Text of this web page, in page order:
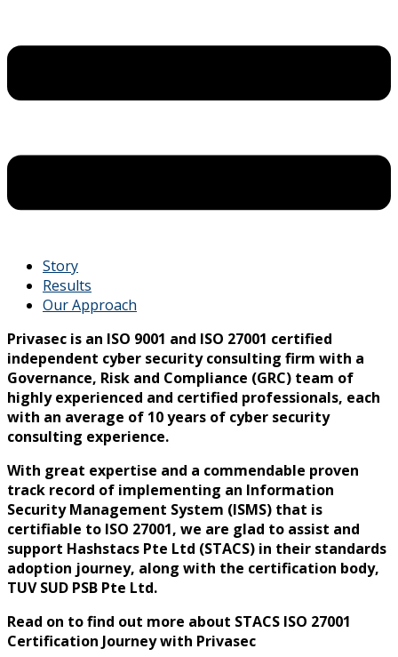
Story
Results
Our Approach
Privasec is an ISO 9001 and ISO 27001 certified
independent cyber security consulting firm with a
Governance, Risk and Compliance (GRC) team of
highly experienced and certified professionals, each
with an average of 10 years of cyber security
consulting experience.
With great expertise and a commendable proven
track record of implementing an Information
Security Management System (ISMS) that is
certifiable to ISO 27001, we are glad to assist and
support Hashstacs Pte Ltd (STACS) in their standards
adoption journey, along with the certification body,
TUV SUD PSB Pte Ltd.
Read on to find out more about STACS ISO 27001
Certification Journey with Privasec